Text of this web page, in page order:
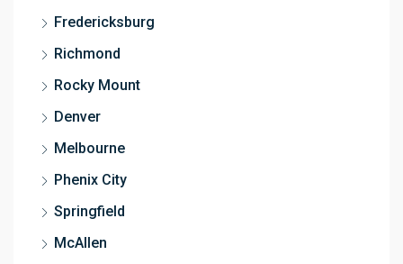
Fredericksburg
Richmond
Rocky Mount
Denver
Melbourne
Phenix City
Springfield
McAllen